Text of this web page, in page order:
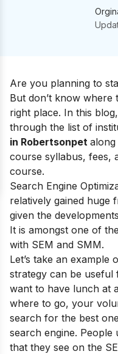
Are you planning to
But don’t know
right place. In this
through the list of
in Robertsonpet
course syllabus, fees,
course.
Search Engine
relatively gained huge
given the
It is amongst one of
with SEM and SMM.
Let’s take an example
strategy can be useful
want to have lunch at
where to go, your
search for the best
search engine.
that they see on the